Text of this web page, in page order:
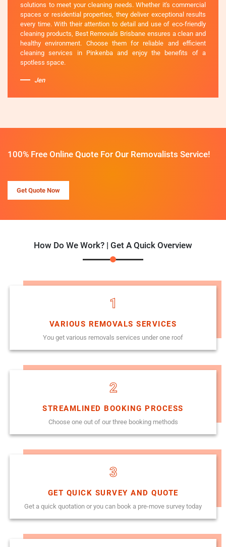
solutions to meet your cleaning needs. Whether it's commercial
spaces or residential properties, they deliver exceptional results
every time. With their attention to detail and use of eco-friendly
cleaning products, Best Removals Brisbane ensures a clean and
healthy environment. Choose them for reliable and efficient
cleaning services in Pinkenba and enjoy the benefits of a
spotless space.
Jen
100% Free Online Quote For Our Removalists Service!
Get Quote Now
How Do We Work? | Get A Quick Overview
1
VARIOUS REMOVALS SERVICES
You get various removals services under one roof
2
STREAMLINED BOOKING PROCESS
Choose one out of our three booking methods
3
GET QUICK SURVEY AND QUOTE
Get a quick quotation or you can book a pre-move survey today